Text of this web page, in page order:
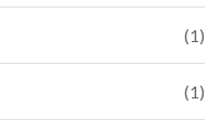
(1)
(1)